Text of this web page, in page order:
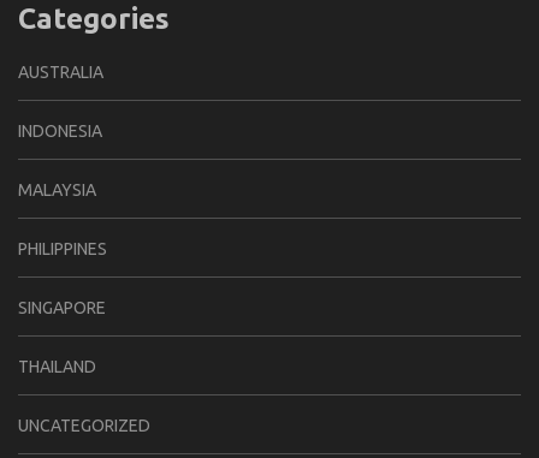
Categories
AUSTRALIA
INDONESIA
MALAYSIA
PHILIPPINES
SINGAPORE
THAILAND
UNCATEGORIZED